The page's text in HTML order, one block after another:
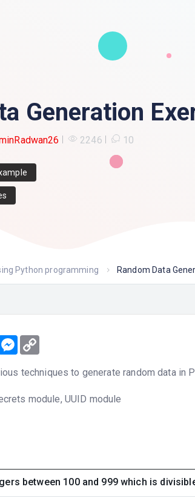
Generation
2246 10
Python programming Random Data
Messenger
techniques to generate random data in
module, UUID module
between 100 and 999 which is